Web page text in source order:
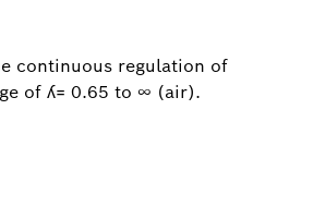
continuous regulation of
of ʎ= 0.65 to ∞ (air).